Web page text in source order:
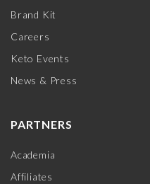
Brand Kit
Careers
Keto Events
News & Press
PARTNERS
Academia
Affiliates